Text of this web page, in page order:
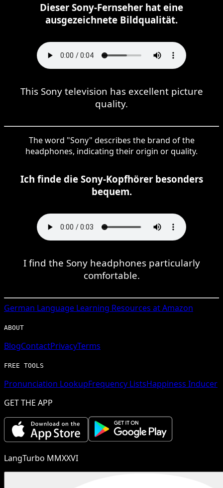
Dieser Sony-Fernseher hat eine
ausgezeichnete Bildqualität.
This Sony television has excellent picture
quality.
The word "Sony" describes the brand of the
headphones, indicating their origin or quality.
Ich finde die Sony-Kopfhörer besonders
bequem.
I find the Sony headphones particularly
comfortable.
German Language Learning Resources at Amazon
ABOUT
BlogContactPrivacyTerms
FREE TOOLS
Pronunciation LookupFrequency ListsHappiness Inducer
GET THE APP
LangTurbo MMXXVI